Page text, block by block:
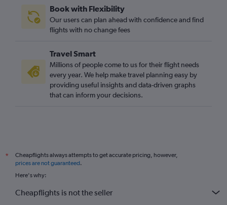
Book with Flexibility
Our users can plan ahead with confidence and find
flights with no change fees
Travel Smart
Millions of people come to us for their flight needs
every year. We help make travel planning easy by
providing useful insights and data-driven graphs
that can inform your decisions.
*
Cheapflights always attempts to get accurate pricing, however,
prices are not guaranteed.
Here's why:
Cheapflights is not the seller